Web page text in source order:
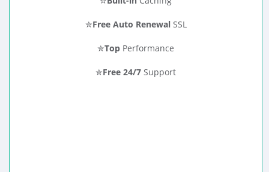
✮Free Auto RenewalSSL
✮Top Performance
✮Free 24/7 Support